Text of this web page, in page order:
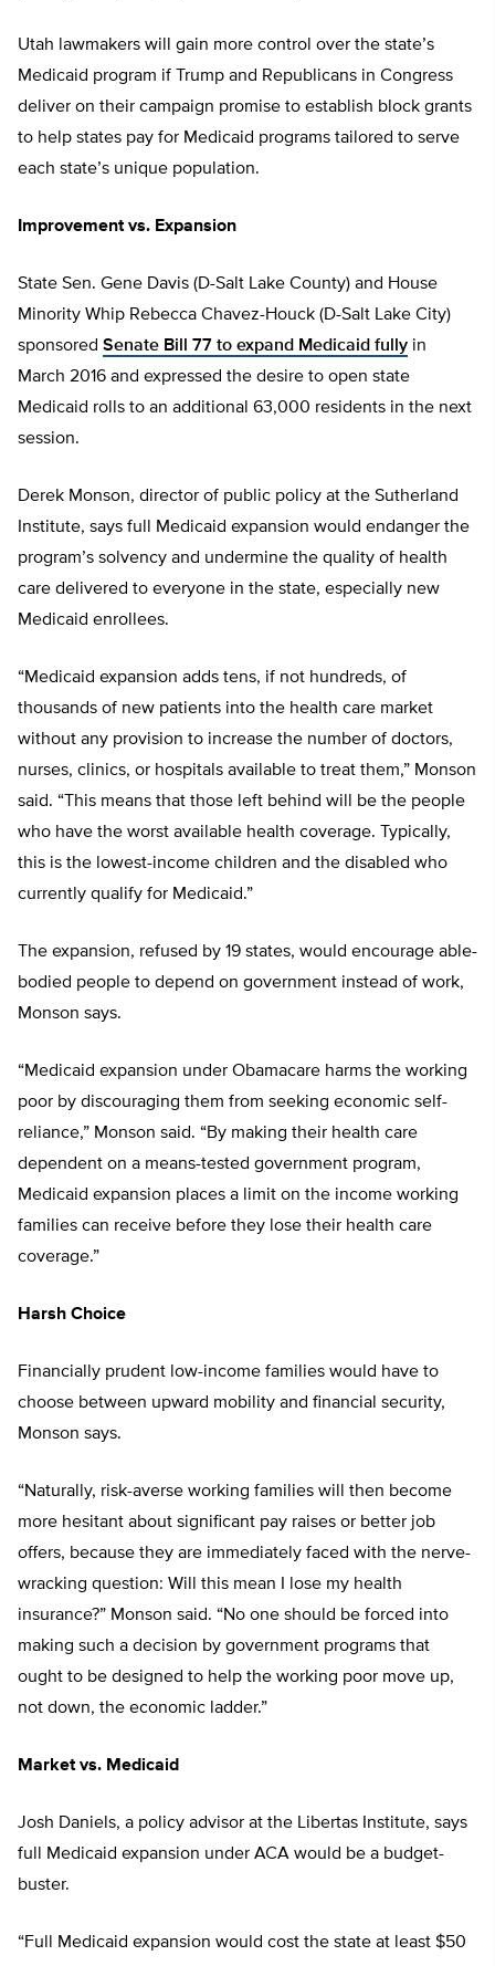
Utah lawmakers will gain more control over the state’s
Medicaid program if Trump and Republicans in Congress
deliver on their campaign promise to establish block grants
to help states pay for Medicaid programs tailored to serve
each state’s unique population.
Improvement vs. Expansion
State Sen. Gene Davis (D-Salt Lake County) and House
Minority Whip Rebecca Chavez-Houck (D-Salt Lake City)
sponsored Senate Bill 77 to expand Medicaid fully in
March 2016 and expressed the desire to open state
Medicaid rolls to an additional 63,000 residents in the next
session.
Derek Monson, director of public policy at the Sutherland
Institute, says full Medicaid expansion would endanger the
program’s solvency and undermine the quality of health
care delivered to everyone in the state, especially new
Medicaid enrollees.
“Medicaid expansion adds tens, if not hundreds, of
thousands of new patients into the health care market
without any provision to increase the number of doctors,
nurses, clinics, or hospitals available to treat them,” Monson
said. “This means that those left behind will be the people
who have the worst available health coverage. Typically,
this is the lowest-income children and the disabled who
currently qualify for Medicaid.”
The expansion, refused by 19 states, would encourage able-
bodied people to depend on government instead of work,
Monson says.
“Medicaid expansion under Obamacare harms the working
poor by discouraging them from seeking economic self-
reliance,” Monson said. “By making their health care
dependent on a means-tested government program,
Medicaid expansion places a limit on the income working
families can receive before they lose their health care
coverage.”
Harsh Choice
Financially prudent low-income families would have to
choose between upward mobility and financial security,
Monson says.
“Naturally, risk-averse working families will then become
more hesitant about significant pay raises or better job
offers, because they are immediately faced with the nerve-
wracking question: Will this mean I lose my health
insurance?” Monson said. “No one should be forced into
making such a decision by government programs that
ought to be designed to help the working poor move up,
not down, the economic ladder.”
Market vs. Medicaid
Josh Daniels, a policy advisor at the Libertas Institute, says
full Medicaid expansion under ACA would be a budget-
buster.
“Full Medicaid expansion would cost the state at least $50